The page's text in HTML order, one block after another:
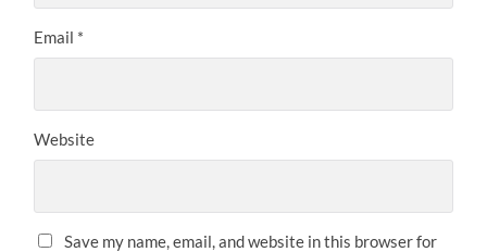
Email *
Website
Save my name, email, and website in this browser for